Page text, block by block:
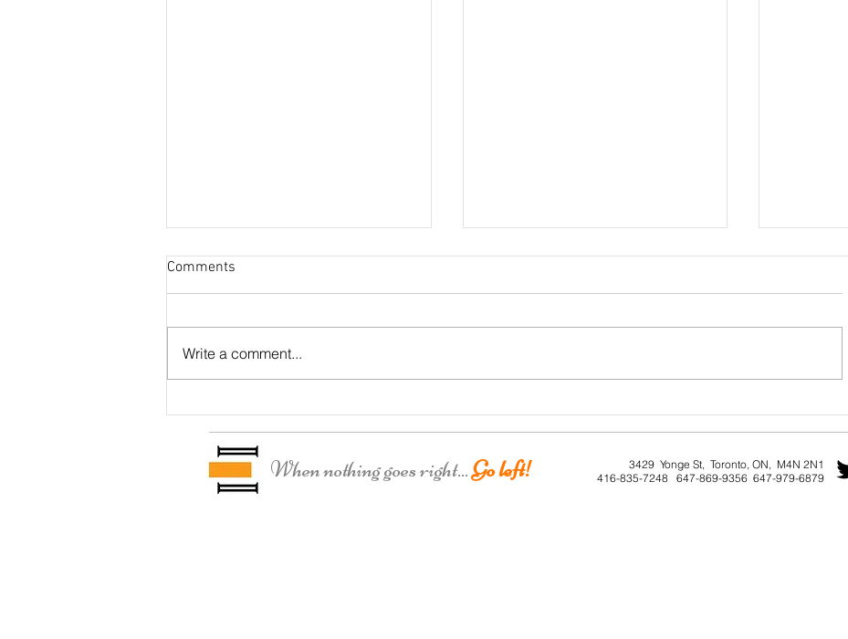
Otter Residence
Roe House
Comments
Write a comment...
When nothing goes right...Go left!
3429 Yonge St, Toronto, ON, M4N 2N1
416-835-7248 647-869-9356 647-979-6879